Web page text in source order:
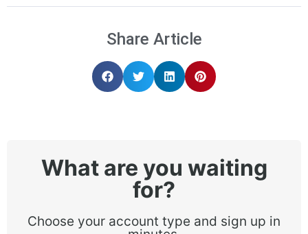
Share Article
What are you waiting
for?
Choose your account type and sign up in